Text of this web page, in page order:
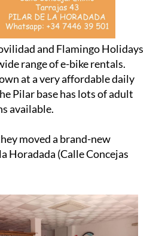
and Flamingo Holidays
range of e-bike rentals.
at a very affordable daily
Pilar base has lots of adult
available.
moved a brand-new
Horadada (Calle Concejas